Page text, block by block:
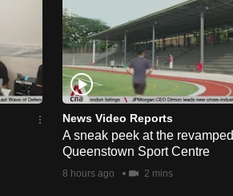
News Video Reports
A sneak peek at the revamped
Queenstown Sport Centre
8 hours ago 2 mins